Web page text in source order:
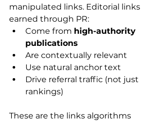
manipulated links. Editorial links
earned through PR:
Come from high-authority
publications
Are contextually relevant
Use natural anchor text
Drive referral traffic (not just
rankings)
These are the links algorithms